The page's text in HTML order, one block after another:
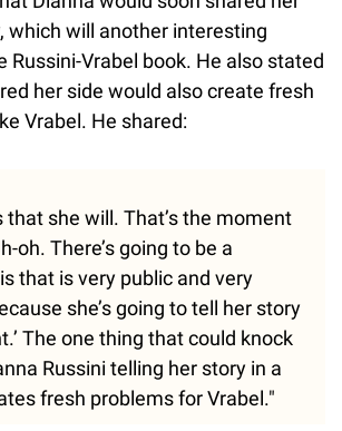
which will another interesting
Russini-Vrabel book. He also stated
her side would also create fresh
Vrabel. He shared:
that she will. That’s the moment
oh. There’s going to be a
that is very public and very
she’s going to tell her story
The one thing that could knock
Russini telling her story in a
fresh problems for Vrabel."